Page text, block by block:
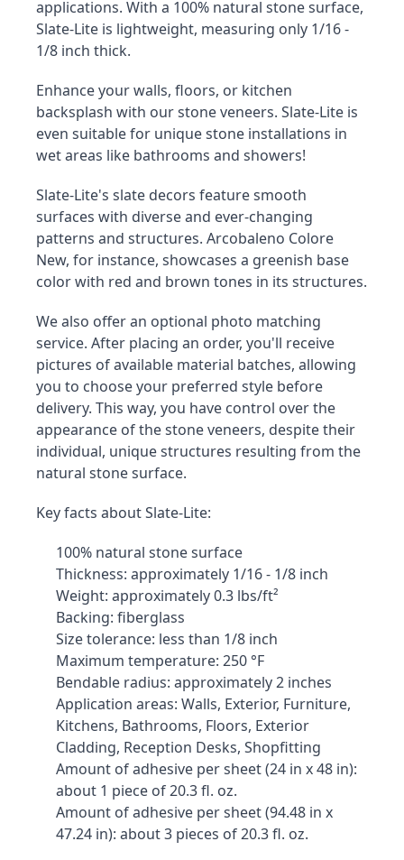
applications. With a 100% natural stone surface,
Slate-Lite is lightweight, measuring only 1/16 -
1/8 inch thick.
Enhance your walls, floors, or kitchen
backsplash with our stone veneers. Slate-Lite is
even suitable for unique stone installations in
wet areas like bathrooms and showers!
Slate-Lite's slate decors feature smooth
surfaces with diverse and ever-changing
patterns and structures. Arcobaleno Colore
New, for instance, showcases a greenish base
color with red and brown tones in its structures.
We also offer an optional photo matching
service. After placing an order, you'll receive
pictures of available material batches, allowing
you to choose your preferred style before
delivery. This way, you have control over the
appearance of the stone veneers, despite their
individual, unique structures resulting from the
natural stone surface.
Key facts about Slate-Lite:
100% natural stone surface
Thickness: approximately 1/16 - 1/8 inch
Weight: approximately 0.3 lbs/ft²
Backing: fiberglass
Size tolerance: less than 1/8 inch
Maximum temperature: 250 °F
Bendable radius: approximately 2 inches
Application areas: Walls, Exterior, Furniture,
Kitchens, Bathrooms, Floors, Exterior
Cladding, Reception Desks, Shopfitting
Amount of adhesive per sheet (24 in x 48 in):
about 1 piece of 20.3 fl. oz.
Amount of adhesive per sheet (94.48 in x
47.24 in): about 3 pieces of 20.3 fl. oz.